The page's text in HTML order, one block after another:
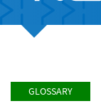
GLOSSARY